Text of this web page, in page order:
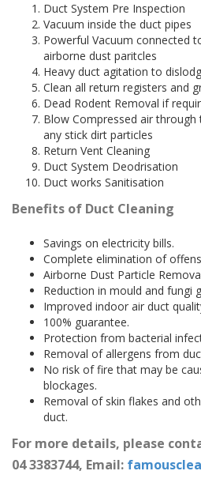
Duct System Pre Inspection
Vacuum inside the duct pipes
Powerful Vacuum connected
airborne dust paritcles
Heavy duct agitation to
Clean all return registers and
Dead Rodent Removal if
Blow Compressed air
any stick dirt particles
Return Vent Cleaning
Duct System Deodrisation
Duct works Sanitisation
Benefits of Duct Cleaning
Savings on electricity bills.
Complete elimination of
Airborne Dust Particle
Reduction in mould and fungi
Improved indoor air duct
100% guarantee.
Protection from bacterial
Removal of allergens from
No risk of fire that may be
blockages.
Removal of skin flakes and
duct.
For more details, please
04 3383744, Email: